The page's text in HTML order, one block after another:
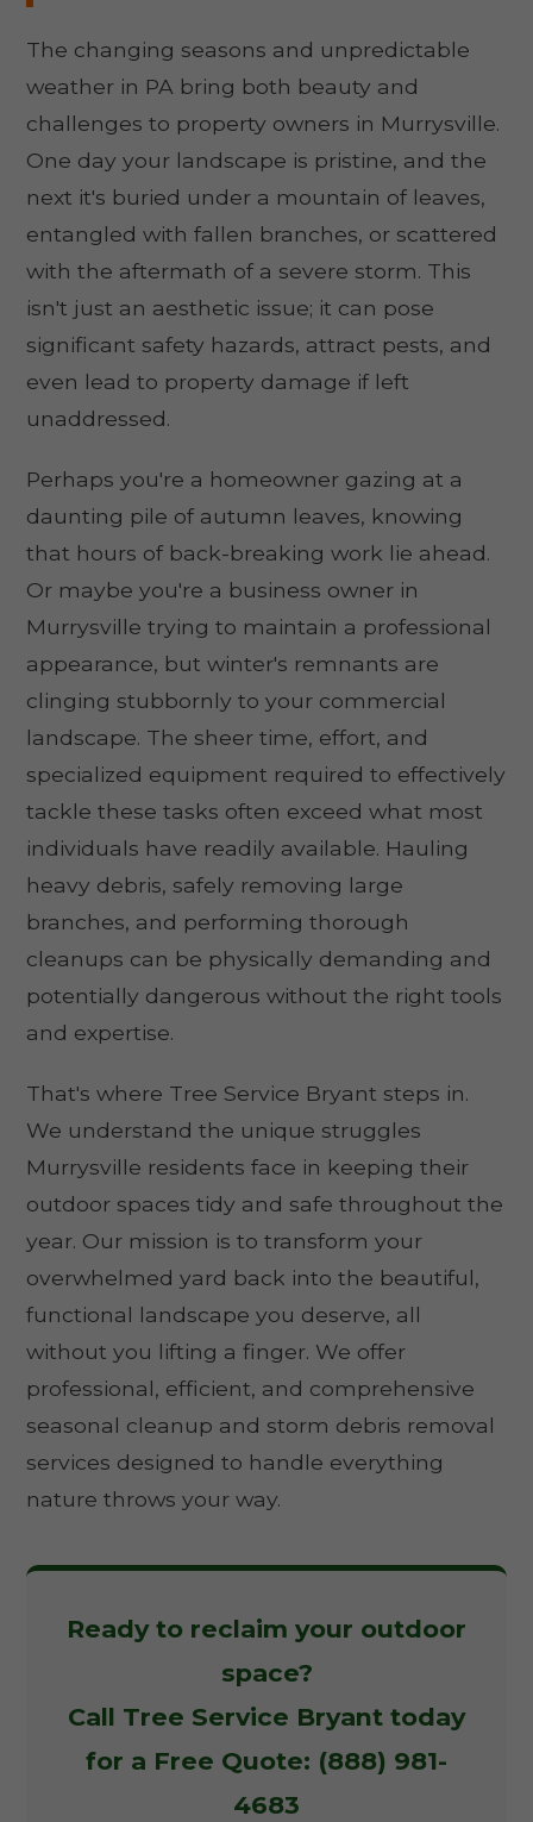
The changing seasons and unpredictable
weather in PA bring both beauty and
challenges to property owners in Murrysville.
One day your landscape is pristine, and the
next it's buried under a mountain of leaves,
entangled with fallen branches, or scattered
with the aftermath of a severe storm. This
isn't just an aesthetic issue; it can pose
significant safety hazards, attract pests, and
even lead to property damage if left
unaddressed.
Perhaps you're a homeowner gazing at a
daunting pile of autumn leaves, knowing
that hours of back-breaking work lie ahead.
Or maybe you're a business owner in
Murrysville trying to maintain a professional
appearance, but winter's remnants are
clinging stubbornly to your commercial
landscape. The sheer time, effort, and
specialized equipment required to effectively
tackle these tasks often exceed what most
individuals have readily available. Hauling
heavy debris, safely removing large
branches, and performing thorough
cleanups can be physically demanding and
potentially dangerous without the right tools
and expertise.
That's where Tree Service Bryant steps in.
We understand the unique struggles
Murrysville residents face in keeping their
outdoor spaces tidy and safe throughout the
year. Our mission is to transform your
overwhelmed yard back into the beautiful,
functional landscape you deserve, all
without you lifting a finger. We offer
professional, efficient, and comprehensive
seasonal cleanup and storm debris removal
services designed to handle everything
nature throws your way.
Ready to reclaim your outdoor
space?
Call Tree Service Bryant today
for a Free Quote: (888) 981-
4683